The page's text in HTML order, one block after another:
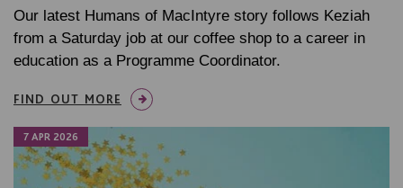
Our latest Humans of MacIntyre story follows Keziah
from a Saturday job at our coffee shop to a career in
education as a Programme Coordinator.
FIND OUT MORE
7 APR 2026